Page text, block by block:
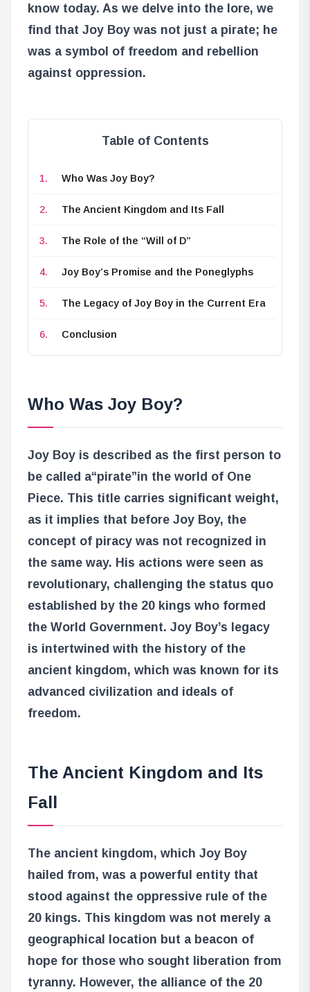
know today. As we delve into the lore, we
find that Joy Boy was not just a pirate; he
was a symbol of freedom and rebellion
against oppression.
Table of Contents
Who Was Joy Boy?
The Ancient Kingdom and Its Fall
The Role of the “Will of D”
Joy Boy’s Promise and the Poneglyphs
The Legacy of Joy Boy in the Current Era
Conclusion
Who Was Joy Boy?
Joy Boy is described as the first person to
be called a“pirate”in the world of One
Piece. This title carries significant weight,
as it implies that before Joy Boy, the
concept of piracy was not recognized in
the same way. His actions were seen as
revolutionary, challenging the status quo
established by the 20 kings who formed
the World Government. Joy Boy’s legacy
is intertwined with the history of the
ancient kingdom, which was known for its
advanced civilization and ideals of
freedom.
The Ancient Kingdom and Its
Fall
The ancient kingdom, which Joy Boy
hailed from, was a powerful entity that
stood against the oppressive rule of the
20 kings. This kingdom was not merely a
geographical location but a beacon of
hope for those who sought liberation from
tyranny. However, the alliance of the 20